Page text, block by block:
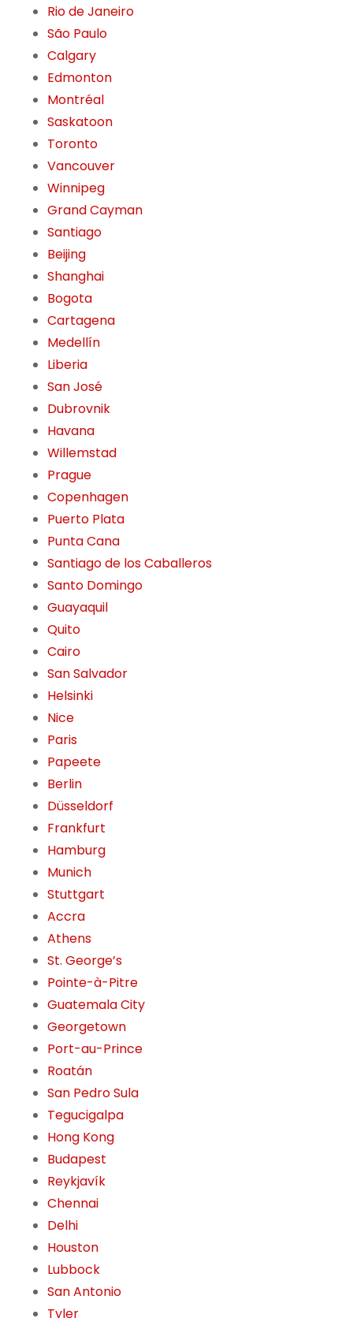
Rio de Janeiro
São Paulo
Calgary
Edmonton
Montréal
Saskatoon
Toronto
Vancouver
Winnipeg
Grand Cayman
Santiago
Beijing
Shanghai
Bogota
Cartagena
Medellín
Liberia
San José
Dubrovnik
Havana
Willemstad
Prague
Copenhagen
Puerto Plata
Punta Cana
Santiago de los Caballeros
Santo Domingo
Guayaquil
Quito
Cairo
San Salvador
Helsinki
Nice
Paris
Papeete
Berlin
Düsseldorf
Frankfurt
Hamburg
Munich
Stuttgart
Accra
Athens
St. George’s
Pointe-à-Pitre
Guatemala City
Georgetown
Port-au-Prince
Roatán
San Pedro Sula
Tegucigalpa
Hong Kong
Budapest
Reykjavík
Chennai
Delhi
Houston
Lubbock
San Antonio
Tyler